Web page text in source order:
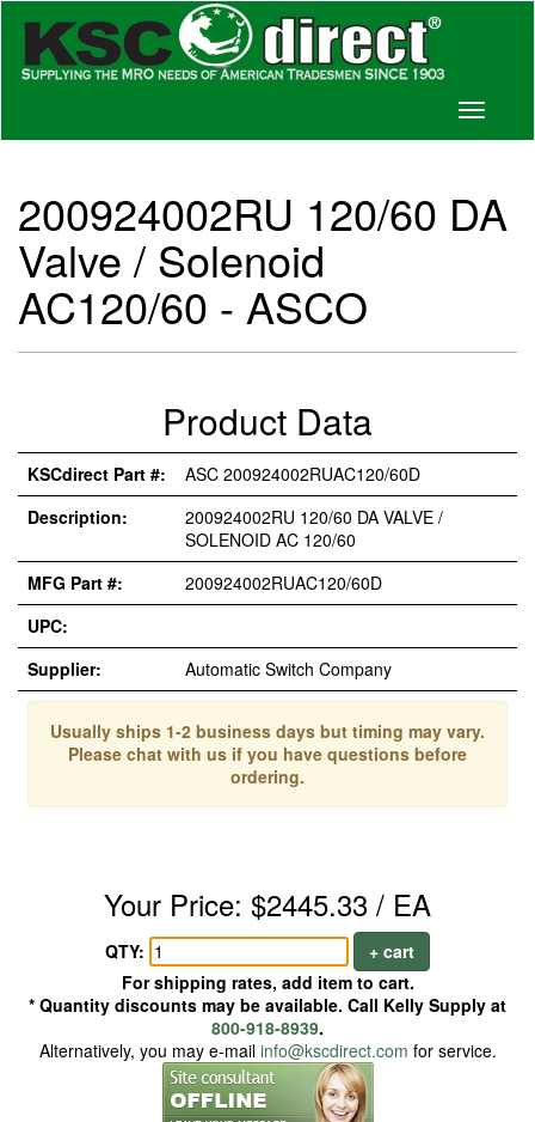
Toggle
200924002RU 120/60 DA
Valve / Solenoid
AC120/60 - ASCO
Product Data
KSCdirect Part #:
ASC 200924002RUAC120/60D
Description:
200924002RU 120/60 DA VALVE /
SOLENOID AC 120/60
MFG Part #:
200924002RUAC120/60D
UPC:
Supplier:
Automatic Switch Company
Usually ships 1-2 business days but timing may vary.
Please chat with us if you have questions before
ordering.
Your Price: $2445.33 / EA
QTY:
+ cart
For shipping rates, add item to cart.
* Quantity discounts may be available. Call Kelly Supply at
800-918-8939.
Alternatively, you may e-mail info@kscdirect.com for service.